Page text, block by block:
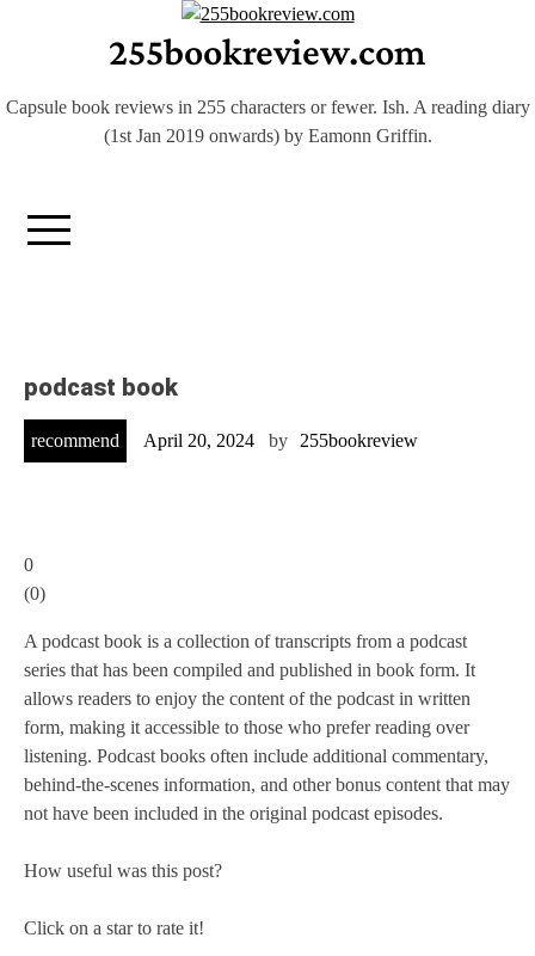
255bookreview.com
Capsule book reviews in 255 characters or fewer. Ish. A reading diary
(1st Jan 2019 onwards) by Eamonn Griffin.
podcast book
recommend April 20, 2024 by 255bookreview
0
(0)
A podcast book is a collection of transcripts from a podcast
series that has been compiled and published in book form. It
allows readers to enjoy the content of the podcast in written
form, making it accessible to those who prefer reading over
listening. Podcast books often include additional commentary,
behind-the-scenes information, and other bonus content that may
not have been included in the original podcast episodes.
How useful was this post?
Click on a star to rate it!